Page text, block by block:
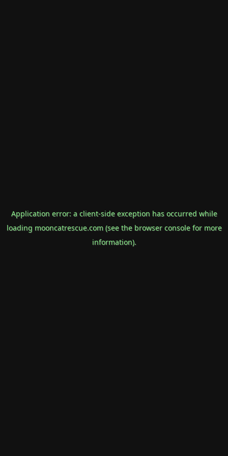
Application error: a client-side exception has occurred while
loading mooncatrescue.com(see the browser consolefor more
information).